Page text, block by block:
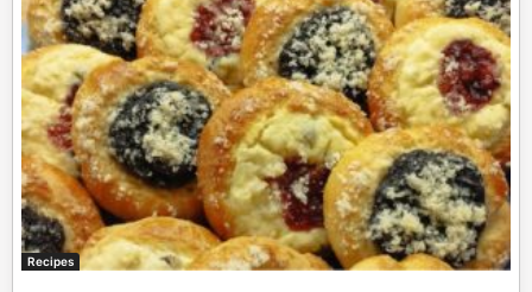
Recipes